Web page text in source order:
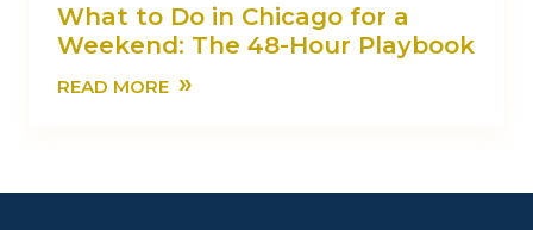
What to Do in Chicago for a
Weekend: The 48-Hour Playbook
READ MORE »